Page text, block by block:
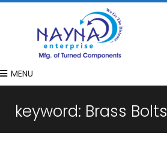
MENU
keyword: Brass Bolts